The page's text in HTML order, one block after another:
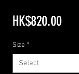
HK$820.00
Size *
Select